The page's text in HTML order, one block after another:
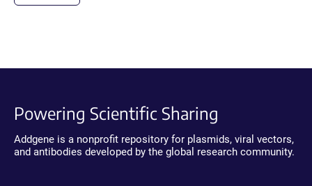
Powering Scientific Sharing
Addgene is a nonprofit repository for plasmids, viral vectors,
and antibodies developed by the global research community.